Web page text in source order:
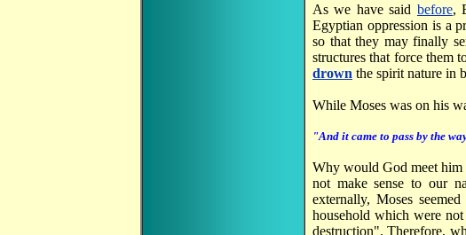
As we have said before,
Egyptian oppression is a
so that they may finally
structures that force them
drown the spirit nature in
While Moses was on his
"And it came to pass by the
Why would God meet
not make sense to our
externally, Moses
household which were
destruction". Therefore,